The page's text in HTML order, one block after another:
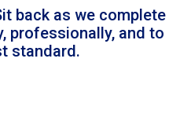
back as we complete
professionally, and to
standard.